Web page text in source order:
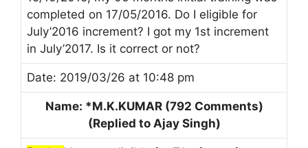
completed on 17/05/2016. Do I eligible for
July’2016 increment? I got my 1st increment
in July’2017. Is it correct or not?
Date: 2019/03/26 at 10:48 pm
Name: *M.K.KUMAR (792 Comments)
(Replied to Ajay Singh)